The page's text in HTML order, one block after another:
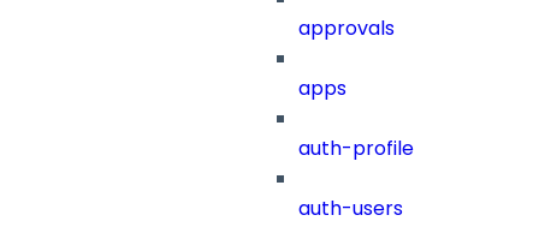
approvals
apps
auth-profile
auth-users